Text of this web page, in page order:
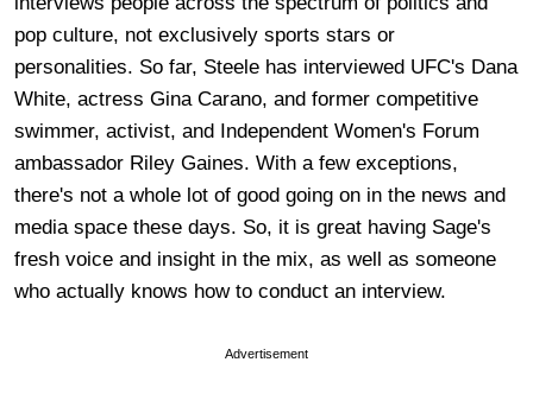
pop culture, not exclusively sports stars or
personalities. So far, Steele has interviewed UFC's Dana
White, actress Gina Carano, and former competitive
swimmer, activist, and Independent Women's Forum
ambassador Riley Gaines. With a few exceptions,
there's not a whole lot of good going on in the news and
media space these days. So, it is great having Sage's
fresh voice and insight in the mix, as well as someone
who actually knows how to conduct an interview.
Advertisement